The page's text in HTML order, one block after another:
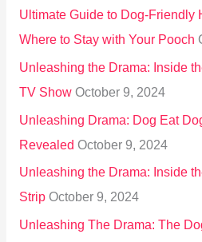
Ultimate Guide to Dog-Friendly
Where to Stay with Your Pooch
Unleashing the Drama: Inside
TV Show October 9, 2024
Unleashing Drama: Dog Eat
Revealed October 9, 2024
Unleashing the Drama: Inside
Strip October 9, 2024
Unleashing The Drama: The